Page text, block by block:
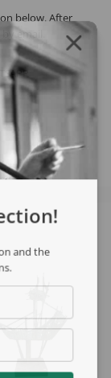
below. After
email.
and the